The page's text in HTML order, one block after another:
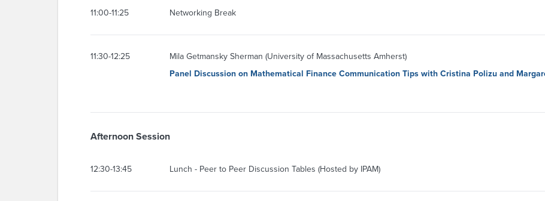
11:00-11:25 Networking Break
11:30-12:25
Mila Getmansky Sherman (University of Massachusetts Amherst)
Panel Discussion on Mathematical Finance Communication Tips with Cristina Polizu and
Afternoon Session
12:30-13:45 Lunch - Peer to Peer Discussion Tables (Hosted by IPAM)